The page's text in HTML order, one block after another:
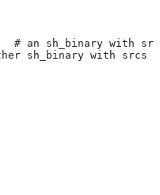
# an sh_binary with
sh_binary with srcs